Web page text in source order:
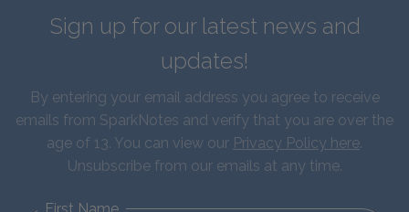
Sign up for our latest news and
updates!
By entering your email address you agree to receive
emails from SparkNotes and verify that you are over the
age of 13. You can view our Privacy Policy here.
Unsubscribe from our emails at any time.